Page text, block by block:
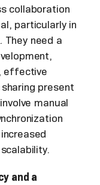
collaboration
particularly in
need a
effective
present
manual
and a